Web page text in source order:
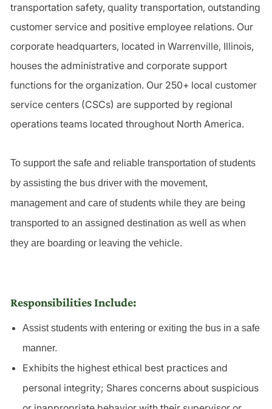
transportation safety, quality transportation, outstanding
customer service and positive employee relations. Our
corporate headquarters, located in Warrenville, Illinois,
houses the administrative and corporate support
functions for the organization. Our 250+ local customer
service centers (CSCs) are supported by regional
operations teams located throughout North America.
To support the safe and reliable transportation of students
by assisting the bus driver with the movement,
management and care of students while they are being
transported to an assigned destination as well as when
they are boarding or leaving the vehicle.
Responsibilities Include:
Assist students with entering or exiting the bus in a safe
manner.
Exhibits the highest ethical best practices and
personal integrity; Shares concerns about suspicious